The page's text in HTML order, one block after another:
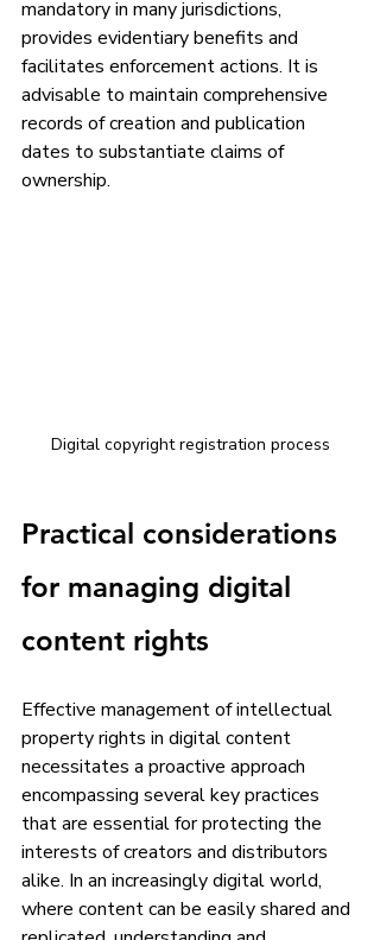
mandatory in many jurisdictions,
provides evidentiary benefits and
facilitates enforcement actions. It is
advisable to maintain comprehensive
records of creation and publication
dates to substantiate claims of
ownership.
Digital copyright registration process
Practical considerations
for managing digital
content rights
Effective management of intellectual
property rights in digital content
necessitates a proactive approach
encompassing several key practices
that are essential for protecting the
interests of creators and distributors
alike. In an increasingly digital world,
where content can be easily shared and